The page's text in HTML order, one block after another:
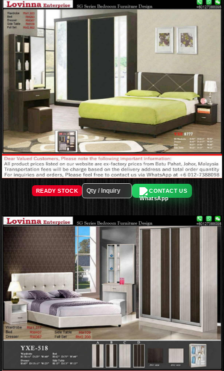
READY STOCK CONTACT US